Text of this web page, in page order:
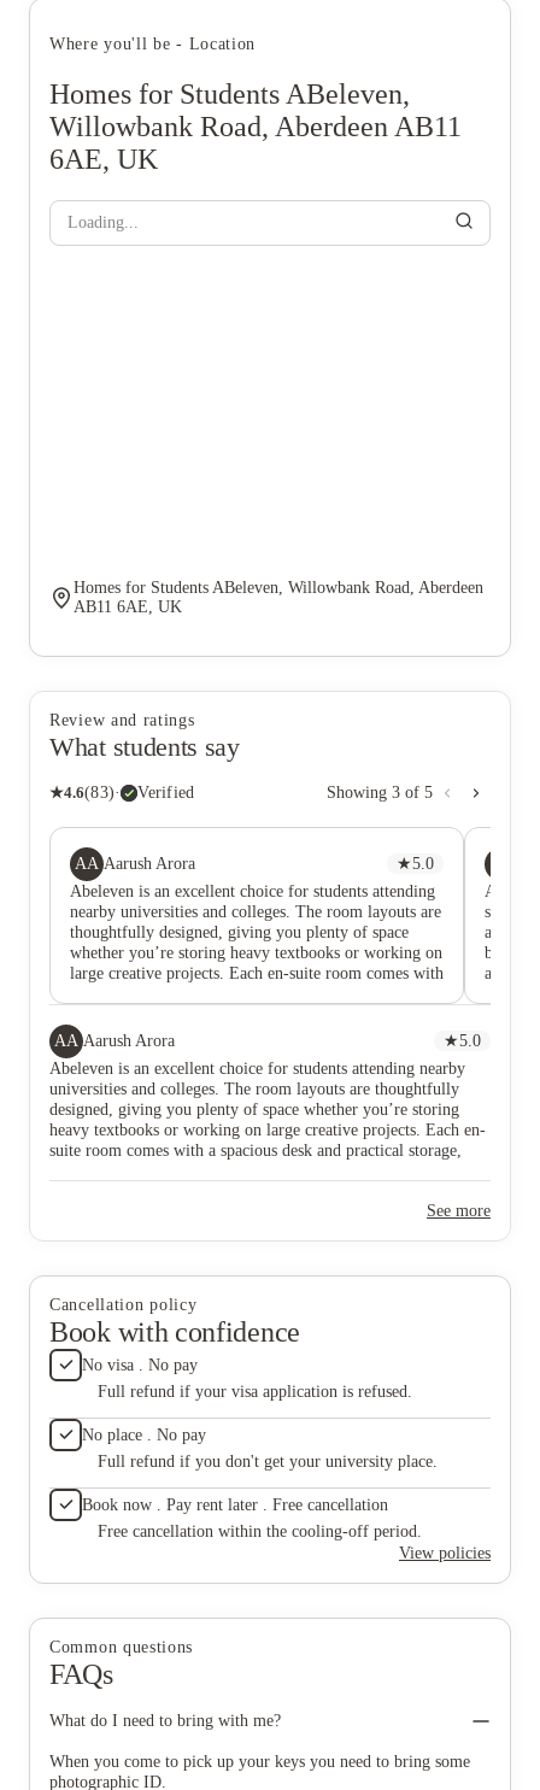
Where you'll be - Location
Homes for Students ABeleven,
Willowbank Road, Aberdeen AB11
6AE, UK
Loading...
Homes for Students ABeleven, Willowbank Road, Aberdeen
AB11 6AE, UK
Review and ratings
What students say
★4.6(83)· Verified Showing 3 of 5
AA Aarush Arora ★5.0
Abeleven is an excellent choice for students attending
nearby universities and colleges. The room layouts are
thoughtfully designed, giving you plenty of space
whether you’re storing heavy textbooks or working on
large creative projects. Each en-suite room comes with
incredibly welcoming and supportive. Whether you
need help with a maintenance issue or simply want to
collect a parcel, they’re always approachable and
ready to assist. There’s also a fantastic common room
where you can relax and socialise, featuring a snooker
table, comfortable seating, and a smart TV — perfect
for unwinding after a busy day. The shared kitchen
areas are well-equipped and spacious, with all the
make it a great place to cook, eat, and spend time with
well-designed place to live as a student.
are
big art
a desk
hob
AA Aarush Arora ★5.0
Abeleven is an excellent choice for students attending nearby
universities and colleges. The room layouts are thoughtfully
designed, giving you plenty of space whether you’re storing
heavy textbooks or working on large creative projects. Each en-
suite room comes with a spacious desk and practical storage,
with a maintenance issue or simply want to collect a parcel,
featuring a snooker table, comfortable seating, and a smart TV
areas are well-equipped and spacious, with all the essentials
provided, including a fridge, cupboards, and an induction hob.
The added seating area and TV make it a great place to cook,
eat, and spend time with flatmates. Overall, it’s a friendly,
comfortable, and well-designed place to live as a student.
See more
Cancellation policy
Book with confidence
No visa . No pay
Full refund if your visa application is refused.
No place . No pay
Full refund if you don't get your university place.
Book now . Pay rent later . Free cancellation
Free cancellation within the cooling-off period.
View policies
Common questions
FAQs
What do I need to bring with me?
When you come to pick up your keys you need to bring some
photographic ID.